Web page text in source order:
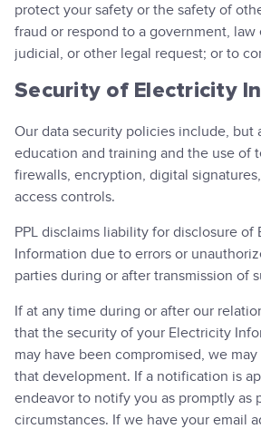
protect your safety or the safety of
fraud or respond to a government, law
judicial, or other legal request; or to
Security of Electricity
Our data security policies include, but
education and training and the use of
firewalls, encryption, digital
access controls.
PPL disclaims liability for disclosure of
Information due to errors or
parties during or after transmission of
If at any time during or after our
that the security of your Electricity
may have been compromised, we
that development. If a notification is
endeavor to notify you as promptly as
circumstances. If we have your email